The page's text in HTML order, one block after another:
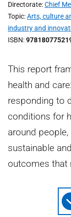
Directorate Chief
Topic Arts, culture
industry and
ISBN
This report
health and
responding to
conditions for
around
sustainable
outcomes that